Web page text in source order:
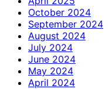
October 2024
September 2024
August 2024
July 2024
June 2024
May 2024
April 2024